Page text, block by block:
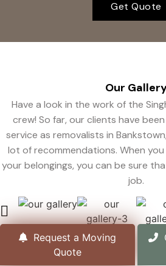
Get Quote
Our
Have a look in the work of the
crew! So far, our clients have
service as removalists in
lot of recommendations. When
your belongings, you can be sure
job.
Request a Moving
Quote